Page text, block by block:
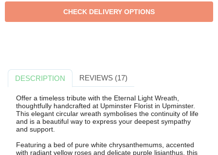
DESCRIPTION REVIEWS (17)
Offer a timeless tribute with the Eternal Light Wreath,
thoughtfully handcrafted at Upminster Florist in Upminster.
This elegant circular wreath symbolises the continuity of life
and is a beautiful way to express your deepest sympathy
and support.
Featuring a bed of pure white chrysanthemums, accented
with radiant yellow roses and delicate purple lisianthus, this